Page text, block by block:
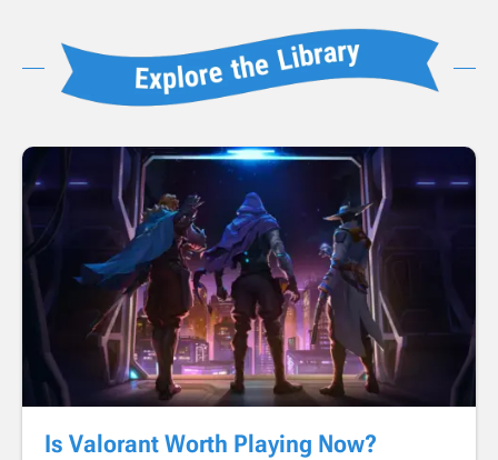
Is Valorant Worth Playing Now?